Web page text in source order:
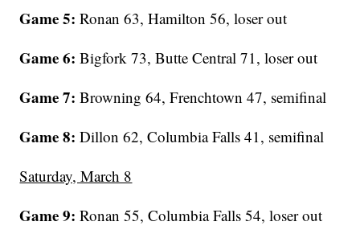
Game 5: Ronan 63, Hamilton 56, loser out
Game 6: Bigfork 73, Butte Central 71, loser out
Game 7: Browning 64, Frenchtown 47, semifinal
Game 8: Dillon 62, Columbia Falls 41, semifinal
Saturday, March 8
Game 9: Ronan 55, Columbia Falls 54, loser out